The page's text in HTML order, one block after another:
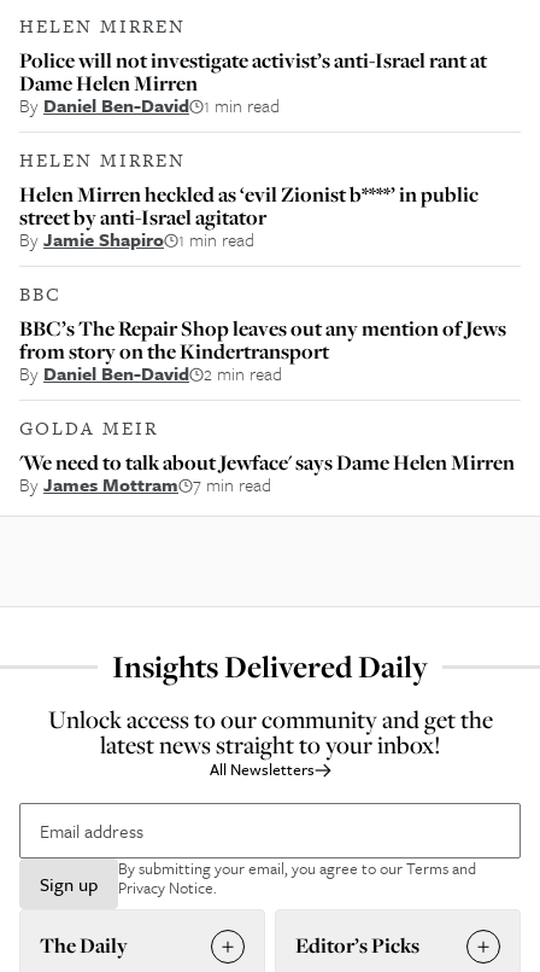
HELEN MIRREN
Police will not investigate activist’s anti-Israel rant at
Dame Helen Mirren
By Daniel Ben-David 1 min read
HELEN MIRREN
Helen Mirren heckled as ‘evil Zionist b****’ in public
street by anti-Israel agitator
ByJamie Shapiro 1 min read
BBC
BBC’s The Repair Shop leaves out any mention of Jews
from story on the Kindertransport
By Daniel Ben-David 2 min read
GOLDA MEIR
'We need to talk about Jewface' says Dame Helen Mirren
ByJames Mottram 7 min read
Insights Delivered Daily
Unlock access to our community and get the
latest news straight to your inbox!
All Newsletters
Sign up
By submitting your email, you agree to ourTerms and
Privacy Notice.
The Daily
Editor’s Picks